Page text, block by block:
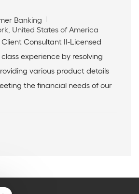
Banking
United States of America
Consultant II-Licensed
experience by resolving
various product details
the financial needs of our